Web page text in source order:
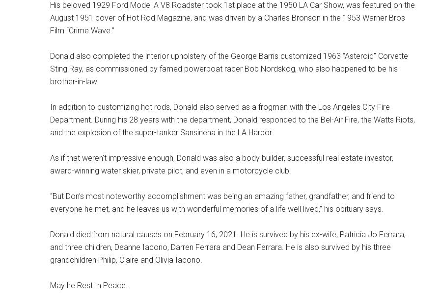
His beloved 1929 Ford Model A V8 Roadster took 1st place at the 1950 LA Car Show, was featured on the
August 1951 cover of Hot Rod Magazine, and was driven by a Charles Bronson in the 1953 Warner Bros
Film “Crime Wave.”
Donald also completed the interior upholstery of the George Barris customized 1963 “Asteroid” Corvette
Sting Ray, as commissioned by famed powerboat racer Bob Nordskog, who also happened to be his
brother-in-law.
In addition to customizing hot rods, Donald also served as a frogman with the Los Angeles City Fire
Department. During his 28 years with the department, Donald responded to the Bel-Air Fire, the Watts Riots,
and the explosion of the super-tanker Sansinena in the LA Harbor.
As if that weren’t impressive enough, Donald was also a body builder, successful real estate investor,
award-winning water skier, private pilot, and even in a motorcycle club.
“But Don’s most noteworthy accomplishment was being an amazing father, grandfather, and friend to
everyone he met, and he leaves us with wonderful memories of a life well lived,” his obituary says.
Donald died from natural causes on February 16, 2021. He is survived by his ex-wife, Patricia Jo Ferrara,
and three children, Deanne Iacono, Darren Ferrara and Dean Ferrara. He is also survived by his three
grandchildren Philip, Claire and Olivia Iacono.
May he Rest In Peace.